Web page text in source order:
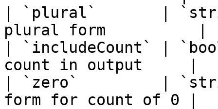
| `plural`       |
plural form          |
| `includeCount` |
count in output     |
| `zero`         |
form for count of 0 |